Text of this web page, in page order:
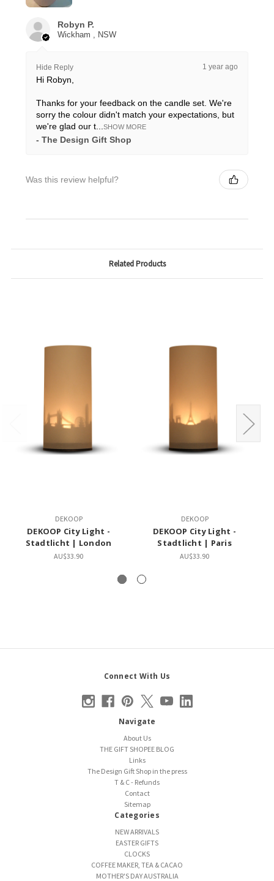
Robyn P.
Wickham , NSW
Hide Reply 1 year ago
Hi Robyn,
Thanks for your feedback on the candle set. We're
sorry the colour didn't match your expectations, but
we're glad our t...SHOW MORE
The Design Gift Shop
Was this review helpful?
Related Products
DEKOOP
DEKOOP City Light -
Stadtlicht | London
AU$33.90
DEKOOP
DEKOOP City Light -
Stadtlicht | Paris
AU$33.90
Connect With Us
Navigate
About Us
THE GIFT SHOPEE BLOG
Links
The Design Gift Shop in the press
T & C - Refunds
Contact
Sitemap
Categories
NEW ARRIVALS
EASTER GIFTS
CLOCKS
COFFEE MAKER, TEA & CACAO
MOTHER'S DAY AUSTRALIA